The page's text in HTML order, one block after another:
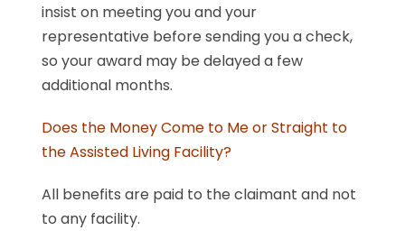
insist on meeting you and your
representative before sending you a check,
so your award may be delayed a few
additional months.
Does the Money Come to Me or Straight to
the Assisted Living Facility?
All benefits are paid to the claimant and not
to any facility.